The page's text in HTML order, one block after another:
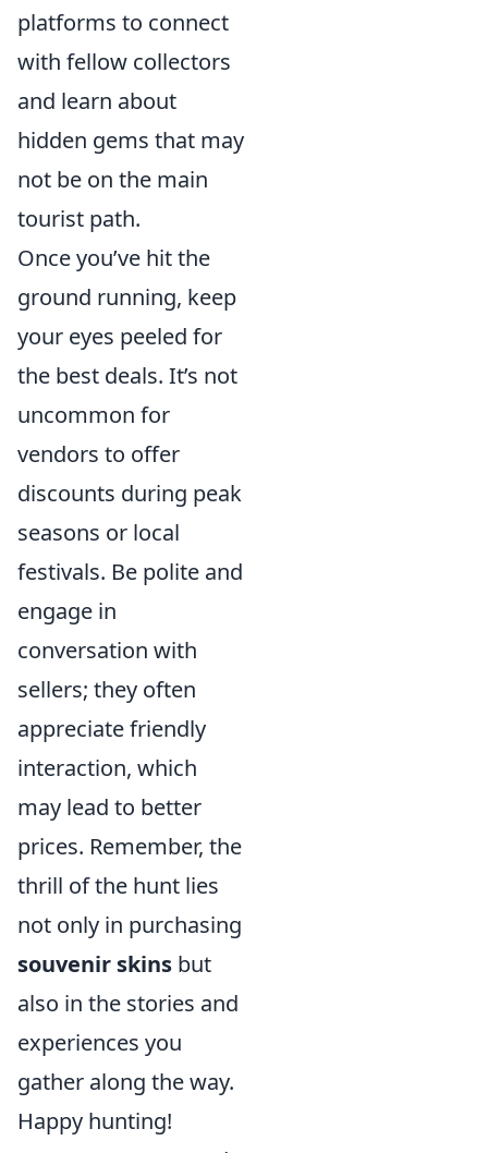
platforms to connect
with fellow collectors
and learn about
hidden gems that may
not be on the main
tourist path.
Once you’ve hit the
ground running, keep
your eyes peeled for
the best deals. It’s not
uncommon for
vendors to offer
discounts during peak
seasons or local
festivals. Be polite and
engage in
conversation with
sellers; they often
appreciate friendly
interaction, which
may lead to better
prices. Remember, the
thrill of the hunt lies
not only in purchasing
souvenir skins but
also in the stories and
experiences you
gather along the way.
Happy hunting!